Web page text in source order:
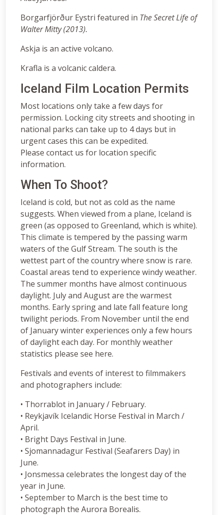
Borgarfjörður Eystri featured in The Secret Life of
Walter Mitty (2013).
Askja is an active volcano.
Krafla is a volcanic caldera.
Iceland Film Location Permits
Most locations only take a few days for
permission. Locking city streets and shooting in
national parks can take up to 4 days but in
urgent cases this can be expedited.
Please contact us for location specific
information.
When To Shoot?
Iceland is cold, but not as cold as the name
suggests. When viewed from a plane, Iceland is
green (as opposed to Greenland, which is white).
This climate is tempered by the passing warm
waters of the Gulf Stream. The south is the
wettest part of the country where snow is rare.
Coastal areas tend to experience windy weather.
The summer months have almost continuous
daylight. July and August are the warmest
months. Early spring and late fall feature long
twilight periods. From November until the end
of January winter experiences only a few hours
of daylight each day. For monthly weather
statistics please see here.
Festivals and events of interest to filmmakers
and photographers include:
• Thorrablot in January / February.
• Reykjavík Icelandic Horse Festival in March /
April.
• Bright Days Festival in June.
• Sjomannadagur Festival (Seafarers Day) in
June.
• Jonsmessa celebrates the longest day of the
year in June.
• September to March is the best time to
photograph the Aurora Borealis.